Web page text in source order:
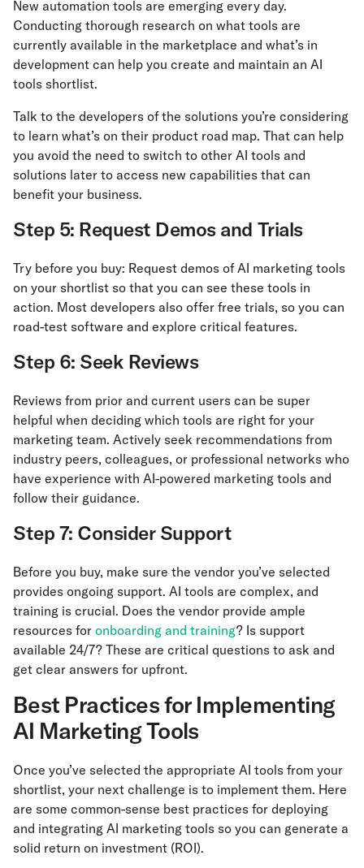
New automation tools are emerging every day.
Conducting thorough research on what tools are
currently available in the marketplace and what’s in
development can help you create and maintain an AI
tools shortlist.
Talk to the developers of the solutions you’re considering
to learn what’s on their product road map. That can help
you avoid the need to switch to other AI tools and
solutions later to access new capabilities that can
benefit your business.
Step 5: Request Demos and Trials
Try before you buy: Request demos of AI marketing tools
on your shortlist so that you can see these tools in
action. Most developers also offer free trials, so you can
road-test software and explore critical features.
Step 6: Seek Reviews
Reviews from prior and current users can be super
helpful when deciding which tools are right for your
marketing team. Actively seek recommendations from
industry peers, colleagues, or professional networks who
have experience with AI-powered marketing tools and
follow their guidance.
Step 7: Consider Support
Before you buy, make sure the vendor you’ve selected
provides ongoing support. AI tools are complex, and
training is crucial. Does the vendor provide ample
resources for onboarding and training? Is support
available 24/7? These are critical questions to ask and
get clear answers for upfront.
Best Practices for Implementing
AI Marketing Tools
Once you’ve selected the appropriate AI tools from your
shortlist, your next challenge is to implement them. Here
are some common-sense best practices for deploying
and integrating AI marketing tools so you can generate a
solid return on investment (ROI).